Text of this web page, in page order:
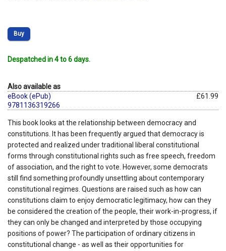
Buy
Despatched in 4 to 6 days.
Also available as
eBook (ePub)
9781136319266
£61.99
This book looks at the relationship between democracy and
constitutions. It has been frequently argued that democracy is
protected and realized under traditional liberal constitutional
forms through constitutional rights such as free speech, freedom
of association, and the right to vote. However, some democrats
still find something profoundly unsettling about contemporary
constitutional regimes. Questions are raised such as how can
constitutions claim to enjoy democratic legitimacy, how can they
be considered the creation of the people, their work-in-progress, if
they can only be changed and interpreted by those occupying
positions of power? The participation of ordinary citizens in
constitutional change - as well as their opportunities for